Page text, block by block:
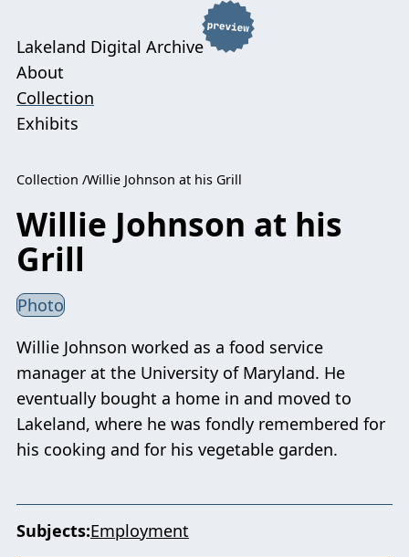
Lakeland Digital Archive
About
Collection
Exhibits
Collection Willie Johnson at his Grill
Willie Johnson at his
Grill
Photo
Willie Johnson worked as a food service
manager at the University of Maryland. He
eventually bought a home in and moved to
Lakeland, where he was fondly remembered for
his cooking and for his vegetable garden.
Subjects Employment